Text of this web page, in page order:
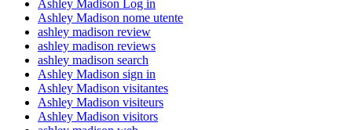
Ashley Madison Log in
Ashley Madison nome utente
ashley madison review
ashley madison reviews
ashley madison search
Ashley Madison sign in
Ashley Madison visitantes
Ashley Madison visiteurs
Ashley Madison visitors